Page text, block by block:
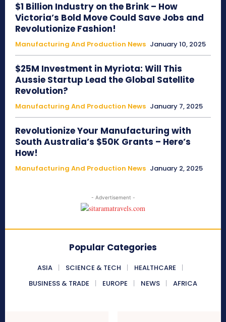
$1 Billion Industry on the Brink – How
Victoria’s Bold Move Could Save Jobs and
Revolutionize Fashion!
Manufacturing And Production News January 10, 2025
$25M Investment in Myriota: Will This
Aussie Startup Lead the Global Satellite
Revolution?
Manufacturing And Production News January 7, 2025
Revolutionize Your Manufacturing with
South Australia’s $50K Grants – Here’s
How!
Manufacturing And Production News January 2, 2025
- Advertisement -
Popular Categories
ASIA SCIENCE & TECH
HEALTHCARE
BUSINESS & TRADE
EUROPE NEWS AFRICA